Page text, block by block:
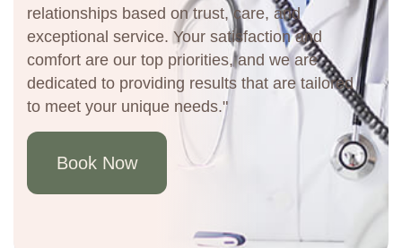
relationships based on trust, care, and
exceptional service. Your satisfaction and
comfort are our top priorities, and we are
dedicated to providing results that are tailored
to meet your unique needs."
Book Now